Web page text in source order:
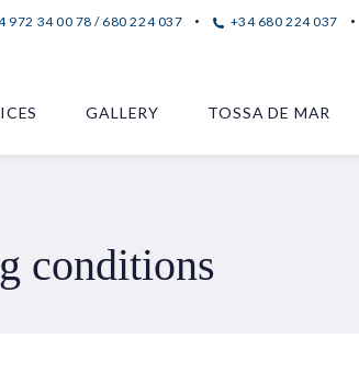
972 34 00 78 / 680 224 037 +34 680 224 037
GALLERY TOSSA DE MAR
conditions